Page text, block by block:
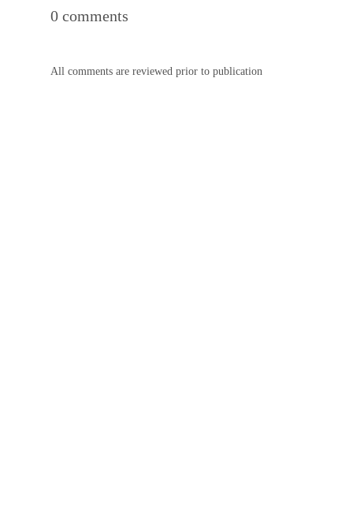
0 comments
All comments are reviewed prior to publication